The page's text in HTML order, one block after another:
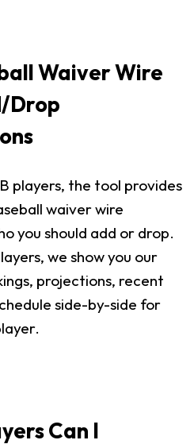
Waiver Wire
Drop
players, the tool provides
waiver wire
you should add or drop.
we show you our
projections, recent
side-by-side for
Can I